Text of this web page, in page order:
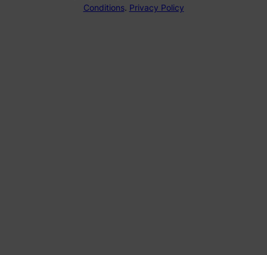
Conditions. Privacy Policy